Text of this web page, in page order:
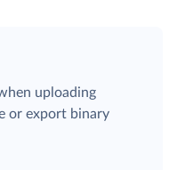
uploading
or export binary